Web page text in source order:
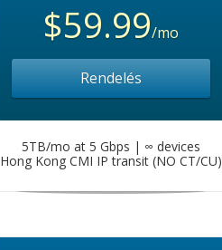
$59.99/mo
Rendelés
5TB/mo at 5 Gbps | ∞ devices
Hong Kong CMI IP transit (NO CT/CU)